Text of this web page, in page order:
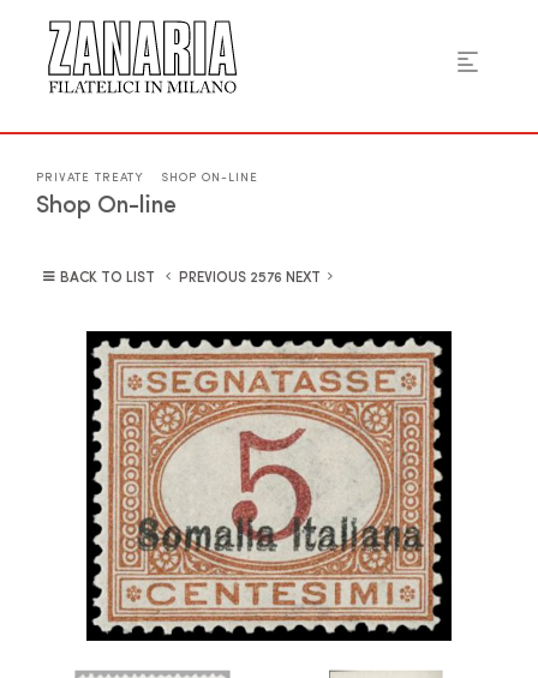
PRIVATE TREATY SHOP ON-LINE
Shop On-line
BACK TO LIST PREVIOUS 2576 NEXT